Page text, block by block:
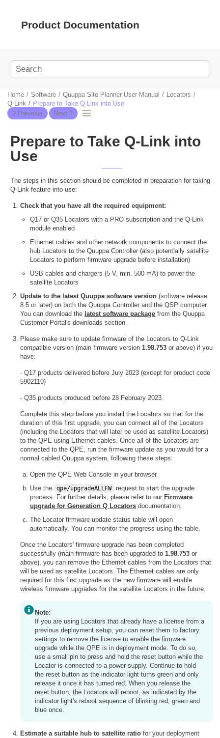
Product Documentation
Home Software Quuppa Site Planner User Manual
Locators
Q-Link
Prepare to Take Q-Link into Use
Prepare to Take Q-Link into
Use
The steps in this section should be completed in preparation for taking
Q-Link feature into use:
Check that you have all the required equipment:
Q17 or Q35 Locators with a PRO subscription and the Q-Link
module enabled
Ethernet cables and other network components to connect the
hub Locators to the Quuppa Controller (also potentially satellite
Locators to perform firmware upgrade before installation)
USB cables and chargers (5 V, min. 500 mA) to power the
satellite Locators
Update to the latest Quuppa software version (software release
8.5 or later) on both the Quuppa Controller and the QSP computer.
You can download the latest software package from the Quuppa
Customer Portal's downloads section.
Please make sure to update firmware of the Locators to Q-Link
compatible version (main firmware version 1.98.753 or above) if you
have:
- Q17 products delivered before July 2023 (except for product code
5902110)
- Q35 products produced before 28 February 2023.
Complete this step before you install the Locators so that for the
duration of this first upgrade, you can connect all of the Locators
(including the Locators that will later be used as satellite Locators)
to the QPE using Ethernet cables. Once all of the Locators are
connected to the QPE, run the firmware update as you would for a
normal cabled Quuppa system, following these steps:
Open the QPE Web Console in your browser.
Use the
qpe/upgradeALLFW
request to start the upgrade
process. For further details, please refer to our Firmware
upgrade for Generation Q Locators documentation.
The Locator firmware update status table will open
automatically. You can monitor the progress using the table.
Once the Locators' firmware upgrade has been completed
successfully (main firmware has been upgraded to 1.98.753 or
above), you can remove the Ethernet cables from the Locators that
will be used as satellite Locators. The Ethernet cables are only
required for this first upgrade as the new firmware will enable
wireless firmware upgrades for the satellite Locators in the future.
Note:
If you are using Locators that already have a license from a
previous deployment setup, you can reset them to factory
settings to remove the license to enable the firmware
upgrade while the QPE is in deployment mode. To do so,
use a small pin to press and hold the reset button while the
Locator is connected to a power supply. Continue to hold
the reset button as the indicator light turns green and only
release it once it has turned red. When you release the
reset button, the Locators will reboot, as indicated by the
indicator light's reboot sequence of blinking red, green and
blue once.
Estimate a suitable hub to satellite ratio for your deployment